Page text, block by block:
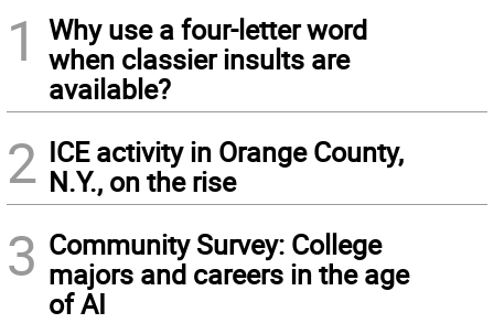
1
Why use a four-letter word
when classier insults are
available?
2 ICE activity in Orange County,
N.Y., on the rise
3 Community Survey: College
majors and careers in the age
of AI